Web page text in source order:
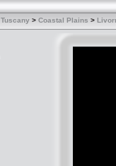
Tuscany > Coastal Plains >